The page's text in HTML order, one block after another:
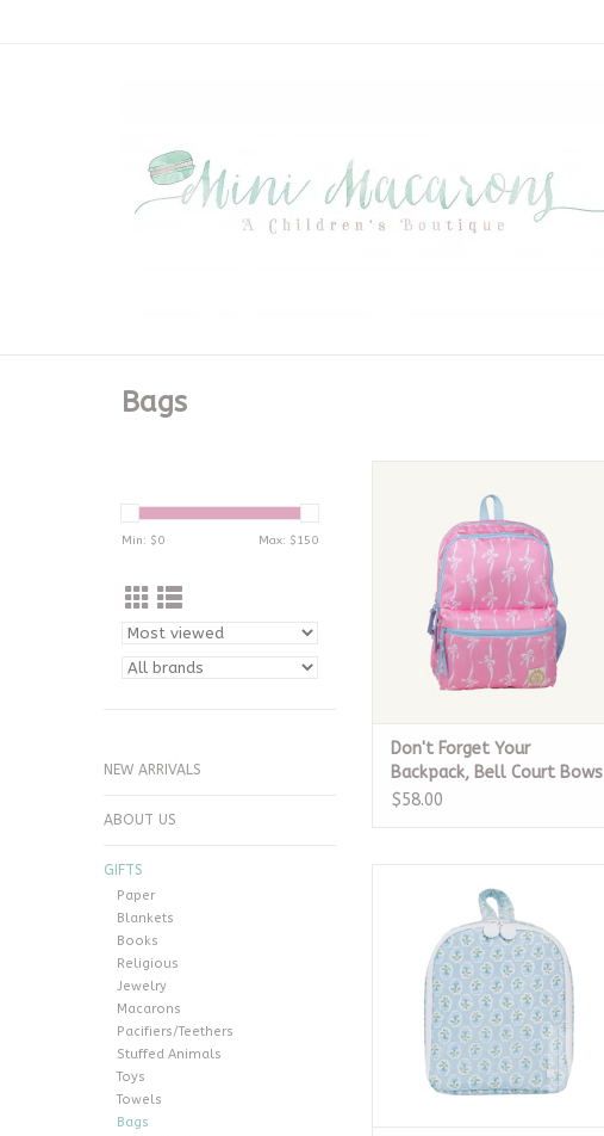
Bags
Min: $0 Max: $150
NEW ARRIVALS
ABOUT US
GIFTS
Paper
Blankets
Books
Religious
Jewelry
Macarons
Pacifiers/Teethers
Stuffed Animals
Toys
Towels
Bags
Court Bows
CALL TO PURCHASE
Don't Forget Your
Backpack, Bell Court Bows
$58.00
Blue
ADD TO CART